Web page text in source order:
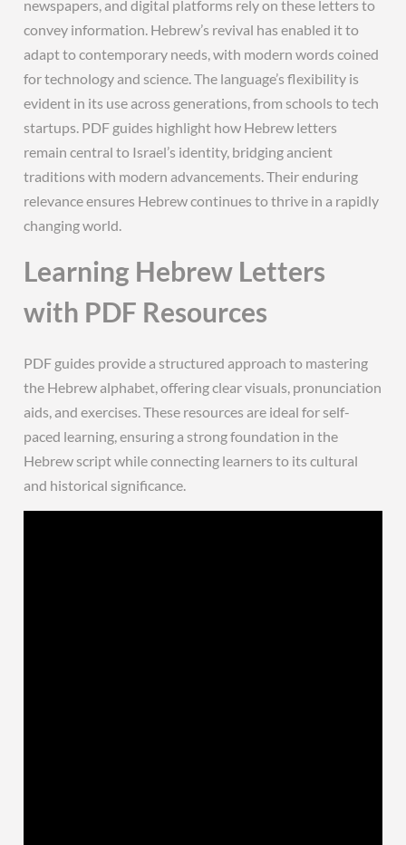
newspapers, and digital platforms rely on these letters to
convey information. Hebrew’s revival has enabled it to
adapt to contemporary needs, with modern words coined
for technology and science. The language’s flexibility is
evident in its use across generations, from schools to tech
startups. PDF guides highlight how Hebrew letters
remain central to Israel’s identity, bridging ancient
traditions with modern advancements. Their enduring
relevance ensures Hebrew continues to thrive in a rapidly
changing world.
Learning Hebrew Letters
with PDF Resources
PDF guides provide a structured approach to mastering
the Hebrew alphabet, offering clear visuals, pronunciation
aids, and exercises. These resources are ideal for self-
paced learning, ensuring a strong foundation in the
Hebrew script while connecting learners to its cultural
and historical significance.